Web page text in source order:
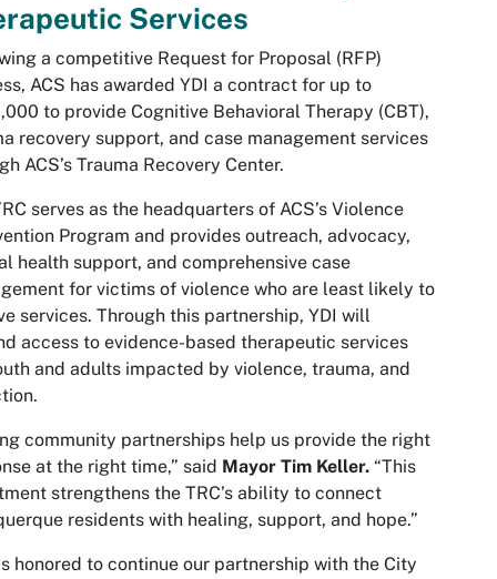
Services
a competitive Request for Proposal (RFP)
ACS has awarded YDI a contract for up to
to provide Cognitive Behavioral Therapy (CBT),
recovery support, and case management services
ACS’s Trauma Recovery Center.
serves as the headquarters of ACS’s Violence
Program and provides outreach, advocacy,
health support, and comprehensive case
for victims of violence who are least likely to
services. Through this partnership, YDI will
access to evidence-based therapeutic services
and adults impacted by violence, trauma, and
community partnerships help us provide the right
at the right time,” said Mayor Tim Keller. “This
strengthens the TRC’s ability to connect
residents with healing, support, and hope.”
honored to continue our partnership with the City